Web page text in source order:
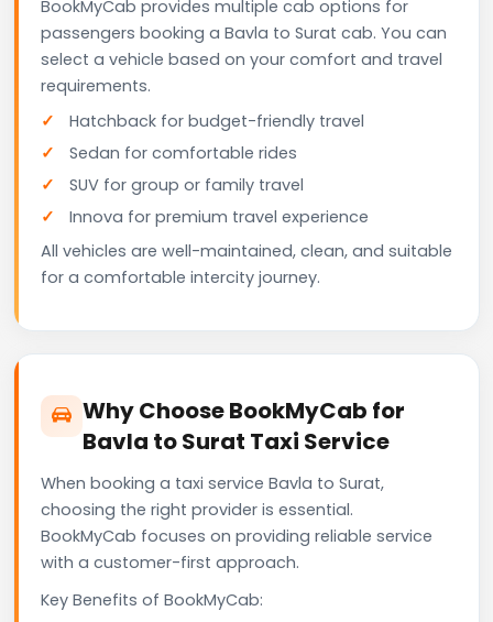
BookMyCab provides multiple cab options for
passengers booking a Bavla to Surat cab. You can
select a vehicle based on your comfort and travel
requirements.
Hatchback for budget-friendly travel
Sedan for comfortable rides
SUV for group or family travel
Innova for premium travel experience
All vehicles are well-maintained, clean, and suitable
for a comfortable intercity journey.
Why Choose BookMyCab for
Bavla to Surat Taxi Service
When booking a taxi service Bavla to Surat,
choosing the right provider is essential.
BookMyCab focuses on providing reliable service
with a customer-first approach.
Key Benefits of BookMyCab: